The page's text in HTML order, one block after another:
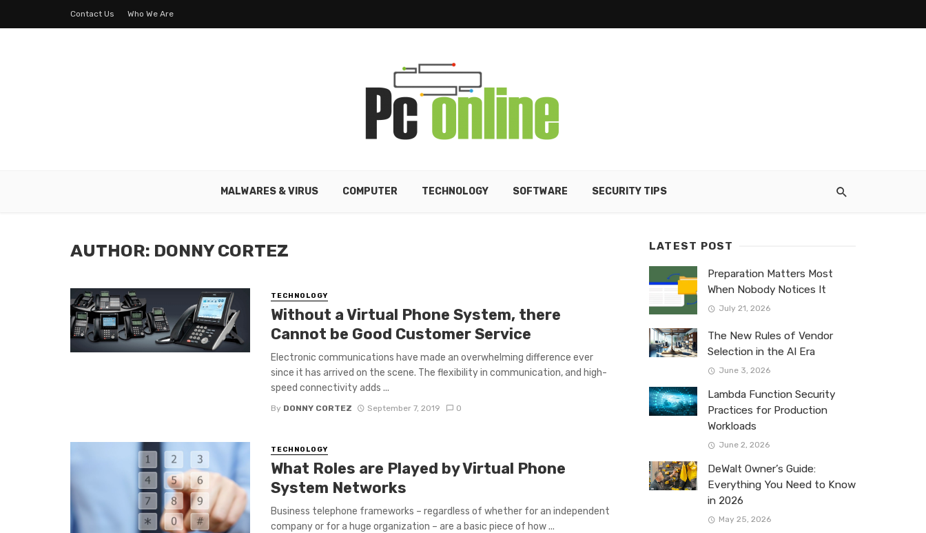
Contact Us Who We Are
MALWARES & VIRUS COMPUTER TECHNOLOGY SOFTWARE SECURITY TIPS
AUTHOR: DONNY CORTEZ
TECHNOLOGY
Without a Virtual Phone System, there
Cannot be Good Customer Service
Electronic communications have made an overwhelming difference ever
since it has arrived on the scene. The flexibility in communication, and high-
speed connectivity adds ...
By DONNY CORTEZ September 7, 2019 0
TECHNOLOGY
What Roles are Played by Virtual Phone
System Networks
Business telephone frameworks – regardless of whether for an independent
company or for a huge organization – are a basic piece of how ...
LATEST POST
Preparation Matters Most
When Nobody Notices It
July 21, 2026
The New Rules of Vendor
Selection in the AI Era
June 3, 2026
Lambda Function Security
Practices for Production
Workloads
June 2, 2026
DeWalt Owner’s Guide:
Everything You Need to Know
in 2026
May 25, 2026